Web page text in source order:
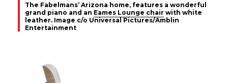
The Fabelmans’ Arizona home, features a wonderful
grand piano and an Eames Lounge chair with white
leather. Image c/o Universal Pictures/Amblin
Entertainment